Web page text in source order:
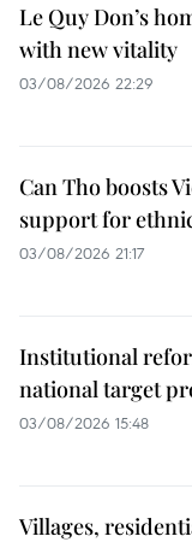
Le Quy Don’s
with new vitality
03/08/2026 22:29
Can Tho boosts
support for
03/08/2026 21:17
Institutional
national target
03/08/2026 15:48
Villages,